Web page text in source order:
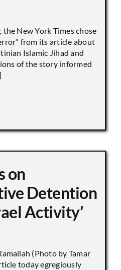
New York Times chose
from its article about
Islamic Jihad and
of the story informed
on
Detention
Activity’
(Photo by Tamar
today egregiously